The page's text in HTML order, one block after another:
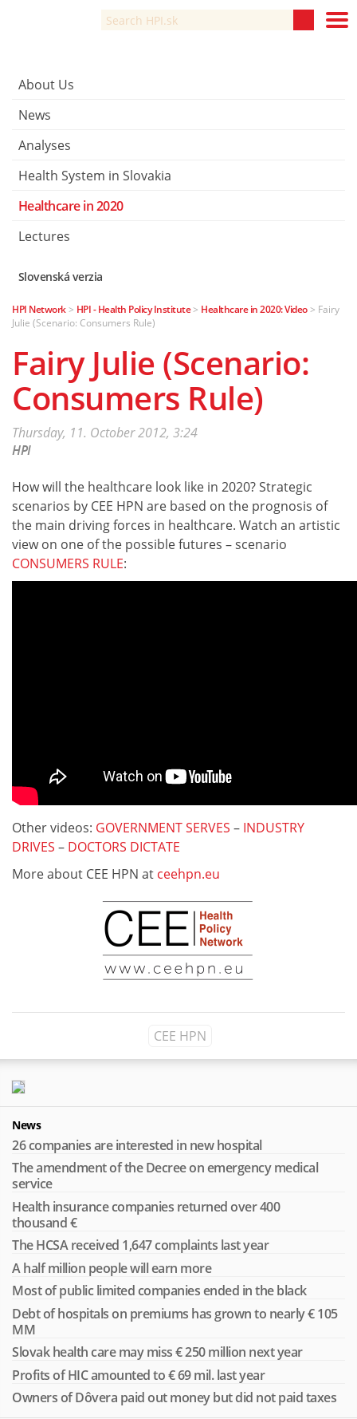
About Us
News
Analyses
Health System in Slovakia
Healthcare in 2020
Lectures
Slovenská verzia
HPI Network> HPI - Health Policy Institute> Healthcare in 2020: Video> Fairy
Julie (Scenario: Consumers Rule)
Fairy Julie (Scenario:
Consumers Rule)
Thursday, 11. October 2012, 3:24
HPI
How will the healthcare look like in 2020? Strategic
scenarios by CEE HPN are based on the prognosis of
the main driving forces in healthcare. Watch an artistic
view on one of the possible futures – scenario
CONSUMERS RULE:
Other videos: GOVERNMENT SERVES – INDUSTRY
DRIVES – DOCTORS DICTATE
More about CEE HPN at ceehpn.eu
CEE HPN
News
26 companies are interested in new hospital
The amendment of the Decree on emergency medical
service
Health insurance companies returned over 400
thousand €
The HCSA received 1,647 complaints last year
A half million people will earn more
Most of public limited companies ended in the black
Debt of hospitals on premiums has grown to nearly € 105
MM
Slovak health care may miss € 250 million next year
Profits of HIC amounted to € 69 mil. last year
Owners of Dôvera paid out money but did not paid taxes